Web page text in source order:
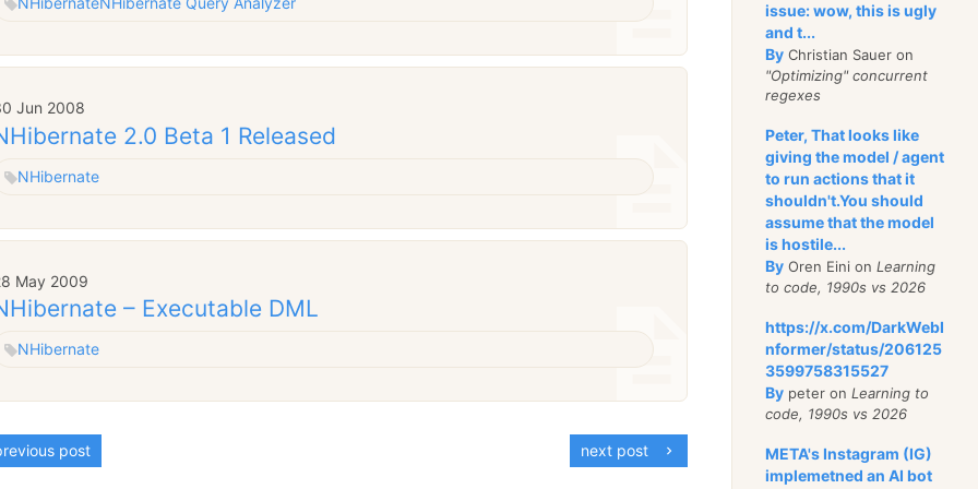
Jun 2008
2.0 Beta 1 Released
NHibernate
May 2009
– Executable DML
NHibernate
post next post
issue: wow, this is ugly
and t...
By Christian Sauer on
"Optimizing" concurrent
regexes
Peter, That looks like
giving the model / agent
to run actions that it
shouldn't.You should
assume that the model
is hostile...
By Oren Eini onLearning
to code, 1990s vs 2026
https://x.com/DarkWebI
nformer/status/206125
3599758315527
By peter onLearning to
code, 1990s vs 2026
META's Instagram (IG)
implemetned an AI bot